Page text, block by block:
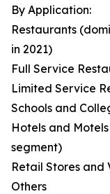
By Application:
Restaurants
in 2021)
Full Service
Limited Service
Schools and
Hotels and
segment)
Retail Stores and
Others